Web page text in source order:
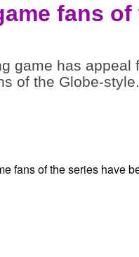
fans of
game has appeal
of the Globe-style.